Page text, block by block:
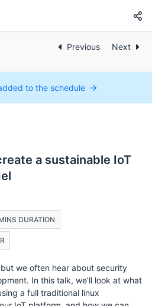
Previous Next
to the schedule
a sustainable IoT
DURATION
we often hear about security
In this talk, we’ll look at what
a full traditional linux